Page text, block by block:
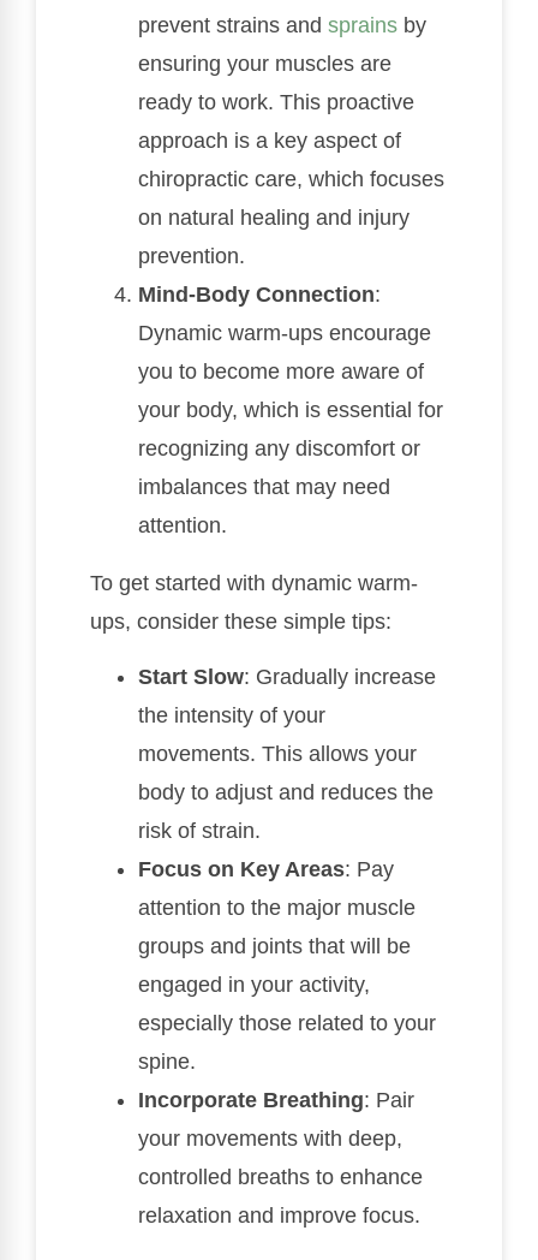
prevent strains and sprains by
ensuring your muscles are
ready to work. This proactive
approach is a key aspect of
chiropractic care, which focuses
on natural healing and injury
prevention.
Mind-Body Connection:
Dynamic warm-ups encourage
you to become more aware of
your body, which is essential for
recognizing any discomfort or
imbalances that may need
attention.
To get started with dynamic warm-
ups, consider these simple tips:
Start Slow: Gradually increase
the intensity of your
movements. This allows your
body to adjust and reduces the
risk of strain.
Focus on Key Areas: Pay
attention to the major muscle
groups and joints that will be
engaged in your activity,
especially those related to your
spine.
Incorporate Breathing: Pair
your movements with deep,
controlled breaths to enhance
relaxation and improve focus.